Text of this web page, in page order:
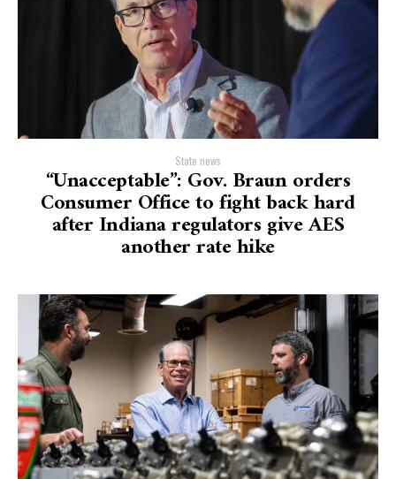
State news
“Unacceptable”: Gov. Braun orders
Consumer Office to fight back hard
after Indiana regulators give AES
another rate hike